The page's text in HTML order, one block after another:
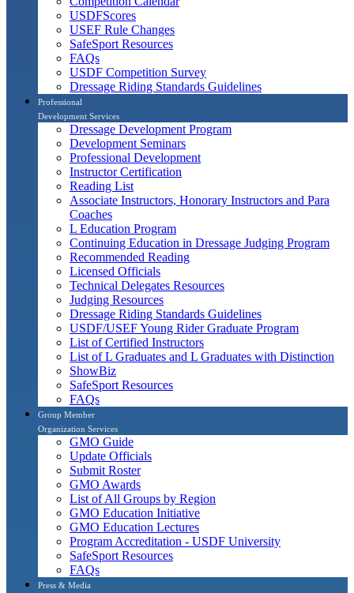
USDFScores
USEF Rule Changes
SafeSport Resources
FAQs
USDF Competition Survey
Dressage Riding Standards Guidelines
Professional
Development Services
Dressage Development Program
Development Seminars
Professional Development
Instructor Certification
Reading List
Associate Instructors, Honorary Instructors and Para
Coaches
L Education Program
Continuing Education in Dressage Judging Program
Recommended Reading
Licensed Officials
Technical Delegates Resources
Judging Resources
Dressage Riding Standards Guidelines
USDF/USEF Young Rider Graduate Program
List of Certified Instructors
List of L Graduates and L Graduates with Distinction
ShowBiz
SafeSport Resources
FAQs
Group Member
Organization Services
GMO Guide
Update Officials
Submit Roster
GMO Awards
List of All Groups by Region
GMO Education Initiative
GMO Education Lectures
Program Accreditation - USDF University
SafeSport Resources
FAQs
Press & Media